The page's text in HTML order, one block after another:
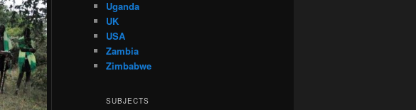
Uganda
UK
USA
Zambia
Zimbabwe
SUBJECTS